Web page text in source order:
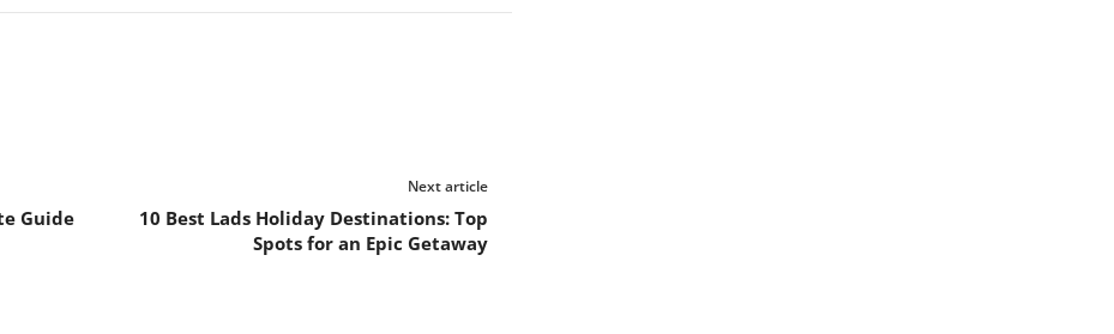
Guide
Next article
10 Best Lads Holiday Destinations: Top
Spots for an Epic Getaway